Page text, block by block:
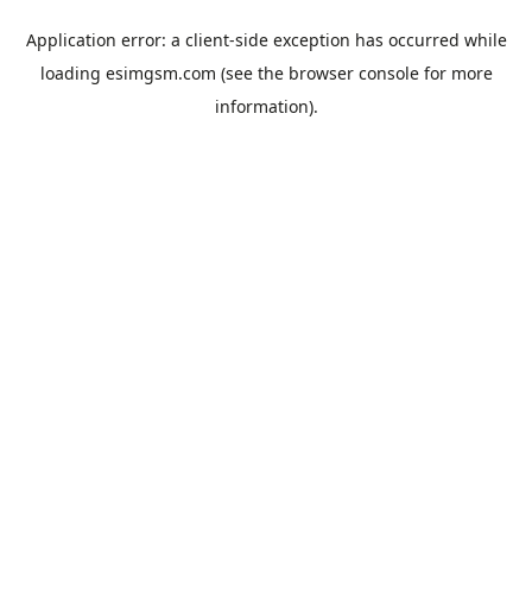
Application error: a client-side exception has occurred while
loading esimgsm.com (see the browser consolefor more
information).